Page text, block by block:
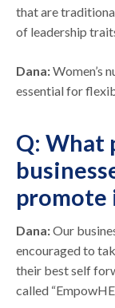
that are
of leadership
Dana:Women’s
essential for
Q: What
promote
Dana:Our
encouraged to
their best self
called